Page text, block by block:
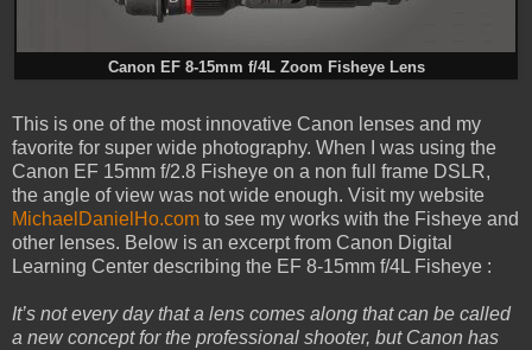
Canon EF 8-15mm f/4L Zoom Fisheye Lens
This is one of the most innovative Canon lenses and my
favorite for super wide photography. When I was using the
Canon EF 15mm f/2.8 Fisheye on a non full frame DSLR,
the angle of view was not wide enough. Visit my website
MichaelDanielHo.com to see my works with the Fisheye and
other lenses. Below is an excerpt from Canon Digital
Learning Center describing the EF 8-15mm f/4L Fisheye :
It’s not every day that a lens comes along that can be called
a new concept for the professional shooter, but Canon has